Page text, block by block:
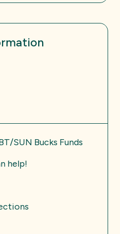
SUN Bucks Funds
help!